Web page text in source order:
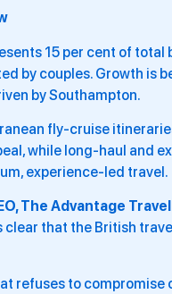
15 per cent of
by couples. Growth is
by Southampton.
fly-cruise
while long-haul and
experience-led travel.
The Advantage
clear that the British
refuses to